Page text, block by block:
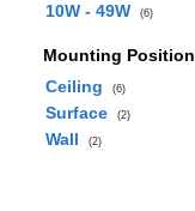
10W - 49W (6)
Mounting Position
Ceiling
(6)
Surface (2)
Wall (2)